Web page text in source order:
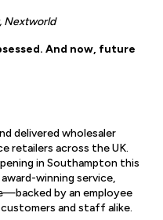
Nextworld
And now, future
delivered wholesaler
retailers across the UK.
in Southampton this
winning service,
by an employee
and staff alike.